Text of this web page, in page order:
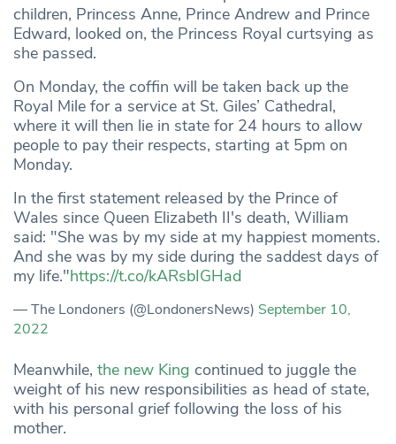
children, Princess Anne, Prince Andrew and Prince
Edward, looked on, the Princess Royal curtsying as
she passed.
On Monday, the coffin will be taken back up the
Royal Mile for a service at St. Giles’ Cathedral,
where it will then lie in state for 24 hours to allow
people to pay their respects, starting at 5pm on
Monday.
In the first statement released by the Prince of
Wales since Queen Elizabeth II's death, William
said: "She was by my side at my happiest moments.
And she was by my side during the saddest days of
my life."https://t.co/kARsbIGHad
— The Londoners (@LondonersNews) September 10,
2022
Meanwhile, the new King continued to juggle the
weight of his new responsibilities as head of state,
with his personal grief following the loss of his
mother.